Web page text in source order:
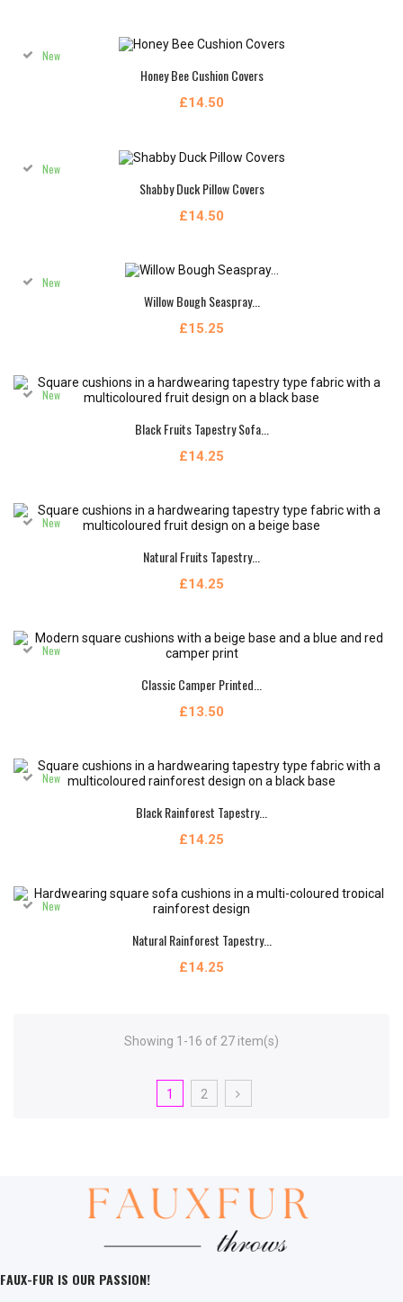
Honey Bee Cushion Covers
£14.50
New
Shabby Duck Pillow Covers
£14.50
New
Willow Bough Seaspray...
£15.25
New
Black Fruits Tapestry Sofa...
£14.25
New
Natural Fruits Tapestry...
£14.25
New
Classic Camper Printed...
£13.50
New
Black Rainforest Tapestry...
£14.25
New
Natural Rainforest Tapestry...
£14.25
New
Showing 1-16 of 27 item(s)
1 2
FAUX-FUR IS OUR PASSION!